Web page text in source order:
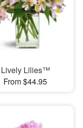
Lively Lilies™
From $44.95